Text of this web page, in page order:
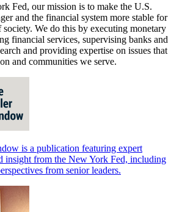
Fed, our mission is to make the U.S.
and the financial system more stable for
society. We do this by executing monetary
financial services, supervising banks and
and providing expertise on issues that
and communities we serve.
is a publication featuring expert
insight from the New York Fed, including
from senior leaders.